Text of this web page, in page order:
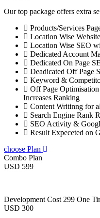
Our top package offers extra
Products/Services
Location Wise
Location Wise SEO
Dedicated Account
Dedicated On Page
Deadicated Off Page
Keyword &
Off Page
Increases Ranking
Content Writinng for
Search Engine Rank
SEO Activity &
Result Expeceted on
choose Plan
Combo Plan
USD 599
Development Cost 299 One
USD 300